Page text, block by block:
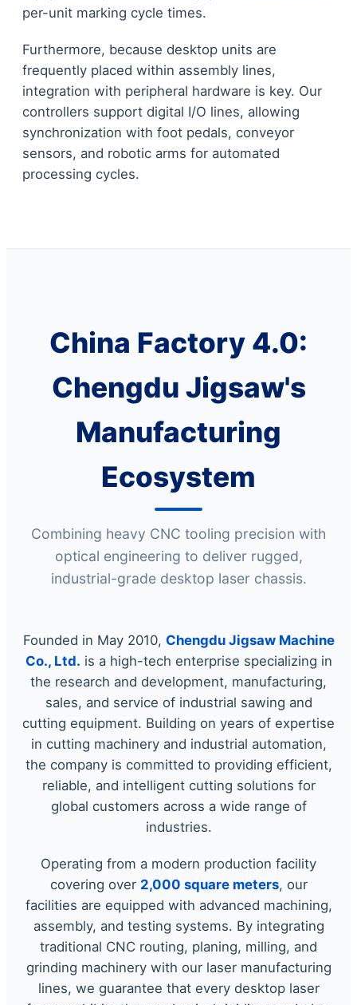
per-unit marking cycle times.
Furthermore, because desktop units are
frequently placed within assembly lines,
integration with peripheral hardware is key. Our
controllers support digital I/O lines, allowing
synchronization with foot pedals, conveyor
sensors, and robotic arms for automated
processing cycles.
China Factory 4.0:
Chengdu Jigsaw's
Manufacturing
Ecosystem
Combining heavy CNC tooling precision with
optical engineering to deliver rugged,
industrial-grade desktop laser chassis.
Founded in May 2010, Chengdu Jigsaw Machine
Co., Ltd. is a high-tech enterprise specializing in
the research and development, manufacturing,
sales, and service of industrial sawing and
cutting equipment. Building on years of expertise
in cutting machinery and industrial automation,
the company is committed to providing efficient,
reliable, and intelligent cutting solutions for
global customers across a wide range of
industries.
Operating from a modern production facility
covering over 2,000 square meters, our
facilities are equipped with advanced machining,
assembly, and testing systems. By integrating
traditional CNC routing, planing, milling, and
grinding machinery with our laser manufacturing
lines, we guarantee that every desktop laser